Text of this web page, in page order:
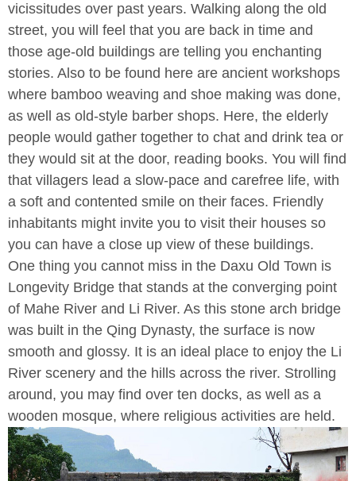
vicissitudes over past years. Walking along the old
street, you will feel that you are back in time and
those age-old buildings are telling you enchanting
stories. Also to be found here are ancient workshops
where bamboo weaving and shoe making was done,
as well as old-style barber shops. Here, the elderly
people would gather together to chat and drink tea or
they would sit at the door, reading books. You will find
that villagers lead a slow-pace and carefree life, with
a soft and contented smile on their faces. Friendly
inhabitants might invite you to visit their houses so
you can have a close up view of these buildings.
One thing you cannot miss in the Daxu Old Town is
Longevity Bridge that stands at the converging point
of Mahe River and Li River. As this stone arch bridge
was built in the Qing Dynasty, the surface is now
smooth and glossy. It is an ideal place to enjoy the Li
River scenery and the hills across the river. Strolling
around, you may find over ten docks, as well as a
wooden mosque, where religious activities are held.